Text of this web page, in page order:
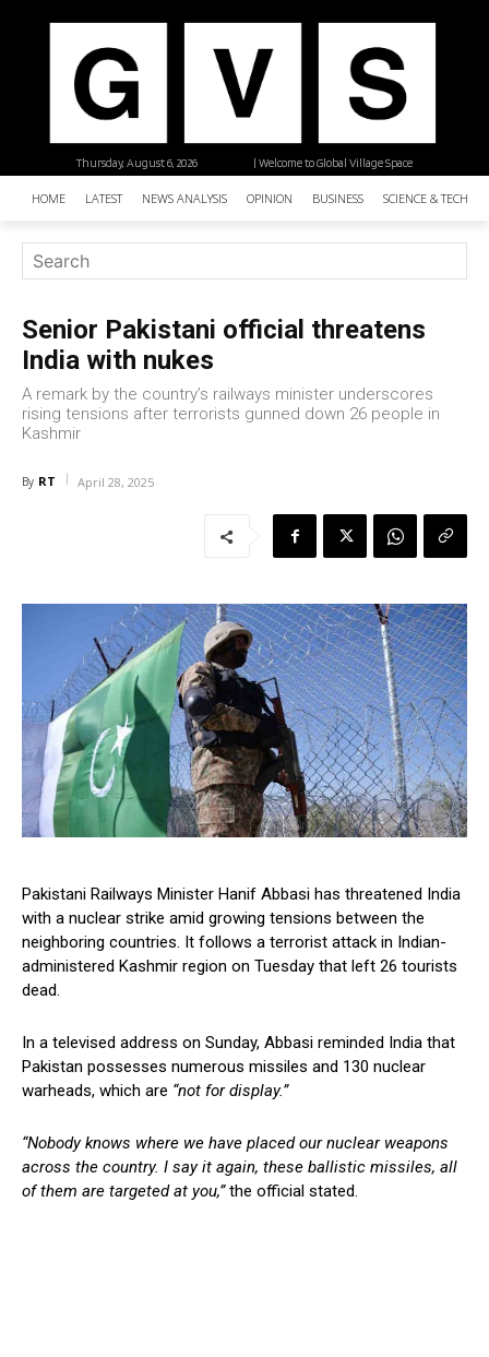
| Welcome to Global Village Space
Thursday, August 6, 2026
HOME LATEST NEWS ANALYSIS OPINION BUSINESS SCIENCE &
Senior Pakistani official threatens
India with nukes
A remark by the country’s railways minister underscores
rising tensions after terrorists gunned down 26 people in
Kashmir
By RT April 28, 2025
Pakistani Railways Minister Hanif Abbasi has threatened India
with a nuclear strike amid growing tensions between the
neighboring countries. It follows a terrorist attack in Indian-
administered Kashmir region on Tuesday that left 26 tourists
dead.
In a televised address on Sunday, Abbasi reminded India that
Pakistan possesses numerous missiles and 130 nuclear
warheads, which are “not for display.”
“Nobody knows where we have placed our nuclear weapons
across the country. I say it again, these ballistic missiles, all
of them are targeted at you,”the official stated.